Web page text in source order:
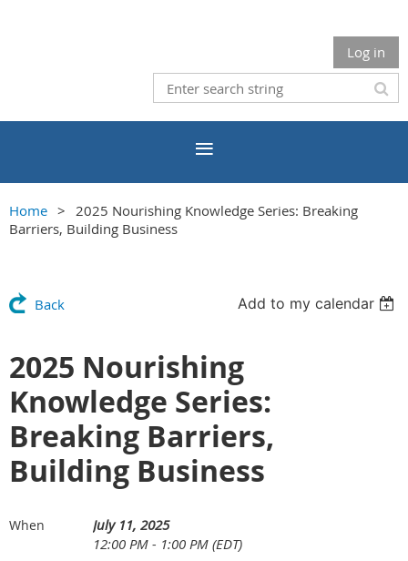
Log in
Home
2025 Nourishing Knowledge Series: Breaking
Barriers, Building Business
Back Add to my calendar
2025 Nourishing
Knowledge Series:
Breaking Barriers,
Building Business
When
July 11, 2025
12:00 PM - 1:00 PM (EDT)